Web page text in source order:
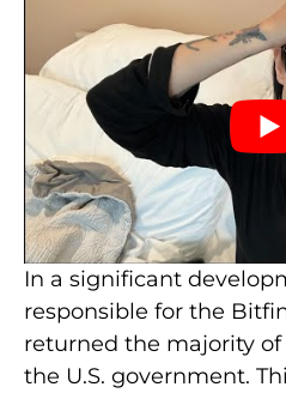
In a significant
responsible for the
returned the majority
the U.S. government.